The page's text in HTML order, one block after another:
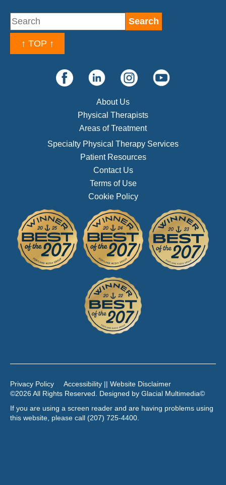
↑ TOP ↑
About Us
Physical Therapists
Areas of Treatment
Specialty Physical Therapy Services
Patient Resources
Contact Us
Terms of Use
Cookie Policy
Privacy Policy
Accessibility || Website Disclaimer
©2026 All Rights Reserved. Designed by Glacial Multimedia©
If you are using a screen reader and are having problems using
this website, please call (207) 725-4400.